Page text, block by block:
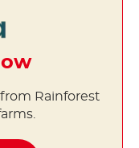
Rainforest